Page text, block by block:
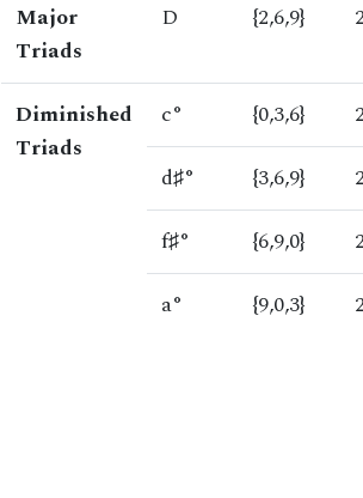
Major
Triads
D {2,6,9}
Diminished
Triads
c° {0,3,6}
d♯°
{3,6,9}
f♯°
{6,9,0}
a°
{9,0,3}